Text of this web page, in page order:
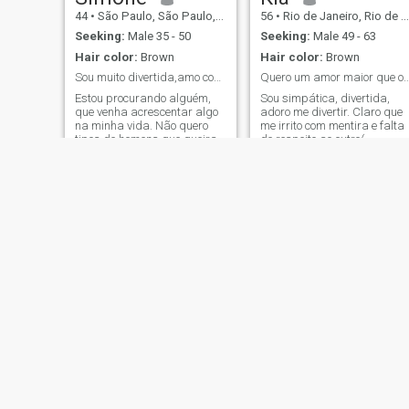
44 • São Paulo, São Paulo, Brazil
Seeking: Male 35 - 50
Hair color: Brown
Sou muito divertida,amo conhecer novas pessoas
Estou procurando alguém,
que venha acrescentar algo
na minha vida. Não quero
tipos de homens que queira
56 • Rio de Janeiro, Rio de Janeiro, Brazil
Seeking: Male 49 - 63
Hair color: Brown
Quero um amor maior que o meu.
Sou simpática, divertida,
adoro me divertir. Claro que
me irrito com mentira e falta
de respeito ao outro(